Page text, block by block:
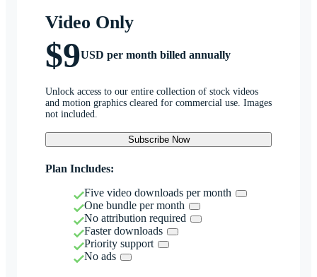
Video Only
$9USD per month billed annually
Unlock access to our entire collection of stock videos
and motion graphics cleared for commercial use. Images
not included.
Subscribe Now
Plan Includes:
Five video downloads per month
One bundle per month
No attribution required
Faster downloads
Priority support
No ads